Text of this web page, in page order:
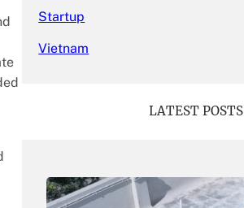
Startup
Vietnam
LATEST POSTS
May 26, 2026.yasmeeta